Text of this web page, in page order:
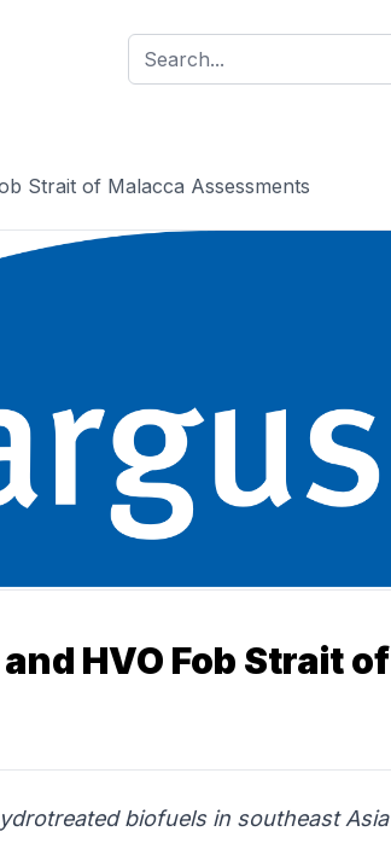
Strait of Malacca Assessments
HVO Fob Strait of
biofuels in southeast Asia